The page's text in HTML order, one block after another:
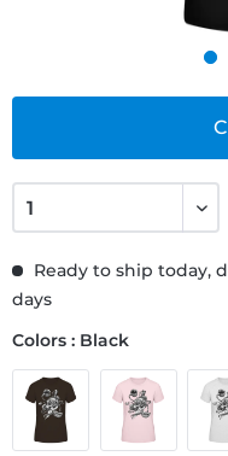
Ready to ship today,
days
Colors : Black